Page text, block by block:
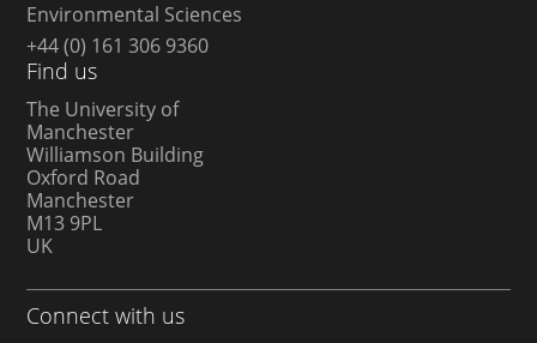
Environmental Sciences
+44 (0) 161 306 9360
Find us
The University of
Manchester
Williamson Building
Oxford Road
Manchester
M13 9PL
UK
Connect with us